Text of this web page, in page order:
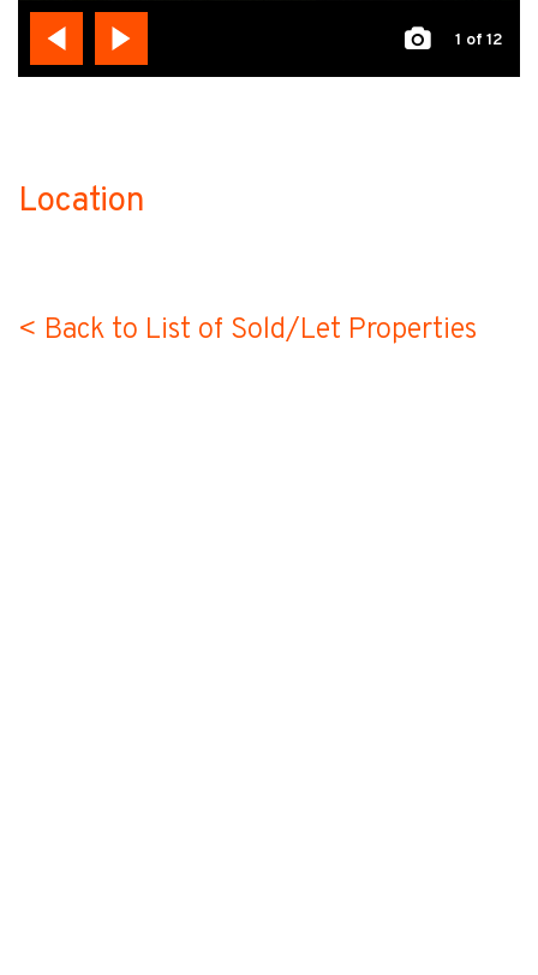
1 of 12
Location
< Back to List of Sold/Let Properties